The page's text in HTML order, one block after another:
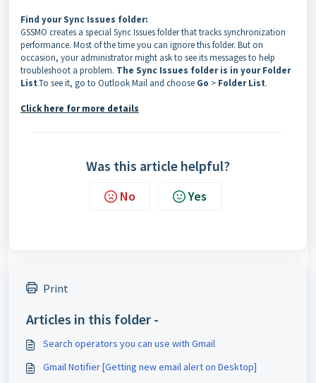
Find your Sync Issues folder:
GSSMO creates a special Sync Issues folder that tracks synchronization
performance. Most of the time you can ignore this folder. But on
occasion, your administrator might ask to see its messages to help
troubleshoot a problem. The Sync Issues folder is in your Folder
List.To see it, go to Outlook Mail and choose Go > Folder List.
Click here for more details
Was this article helpful?
No Yes
Print
Articles in this folder -
Search operators you can use with Gmail
Gmail Notifier [Getting new email alert on Desktop]